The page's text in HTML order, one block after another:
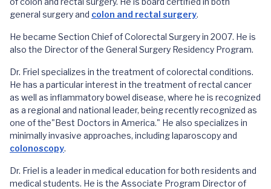
general surgery and colon and rectal surgery.
He became Section Chief of Colorectal Surgery in 2007. He is
also the Director of the General Surgery Residency Program.
Dr. Friel specializes in the treatment of colorectal conditions.
He has a particular interest in the treatment of rectal cancer
as well as inflammatory bowel disease, where he is recognized
as a regional and national leader, being recently recognized as
one of the"Best Doctors in America." He also specializes in
minimally invasive approaches, including laparoscopy and
colonoscopy.
Dr. Friel is a leader in medical education for both residents and
medical students. He is the Associate Program Director of